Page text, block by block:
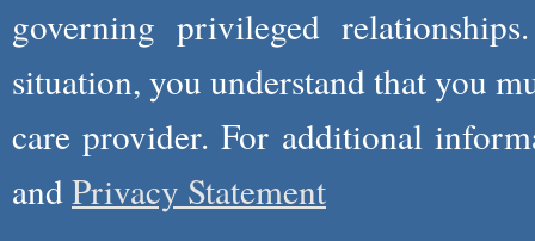
governing privileged
situation, you understand that you
care provider. For additional
andPrivacy Statement